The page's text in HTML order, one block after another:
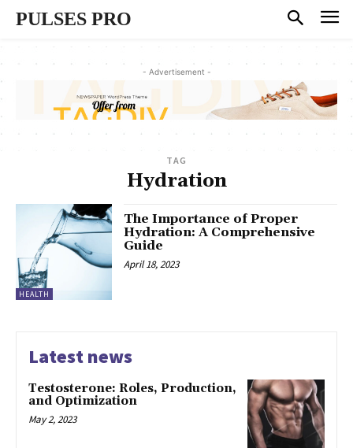
PULSES PRO
- Advertisement -
TAG
Hydration
HEALTH
The Importance of Proper
Hydration: A Comprehensive
Guide
April 18, 2023
Latest news
Testosterone: Roles, Production,
and Optimization
May 2, 2023